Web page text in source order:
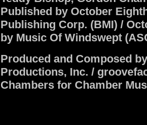
Published by October
Publishing Corp. (BMI) /
by Music Of Windswept
Produced and Composed
Productions, Inc. /
Chambers for Chamber